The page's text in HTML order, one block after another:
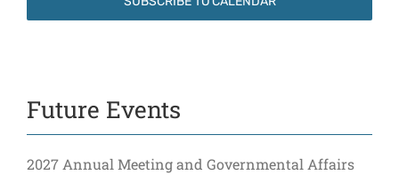
Future Events
2027 Annual Meeting and Governmental Affairs